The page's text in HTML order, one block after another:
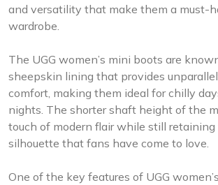
and versatility that make them a must-
wardrobe.
The UGG women’s mini boots are
sheepskin lining that provides
comfort, making them ideal for chilly
nights. The shorter shaft height of the
touch of modern flair while still retaining
silhouette that fans have come to love.
One of the key features of UGG